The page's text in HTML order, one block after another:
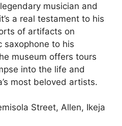
musician and
a real testament to his
of artifacts on
saxophone to his
museum offers tours
into the life and
most beloved artists.
Street, Allen, Ikeja